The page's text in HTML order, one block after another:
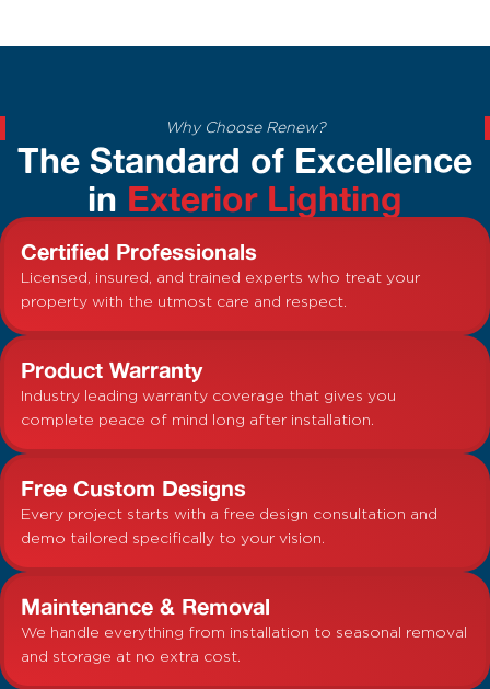
Why Choose Renew?
The Standard of Excellence
in Exterior Lighting
Certified Professionals
Licensed, insured, and trained experts who treat your
property with the utmost care and respect.
Product Warranty
Industry leading warranty coverage that gives you
complete peace of mind long after installation.
Free Custom Designs
Every project starts with a free design consultation and
demo tailored specifically to your vision.
Maintenance & Removal
We handle everything from installation to seasonal removal
and storage at no extra cost.